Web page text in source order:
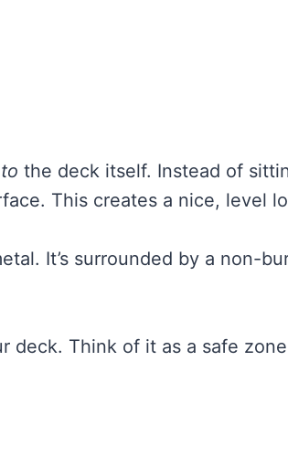
the deck itself. Instead of
This creates a nice, level
It’s surrounded by a non-
deck. Think of it as a safe